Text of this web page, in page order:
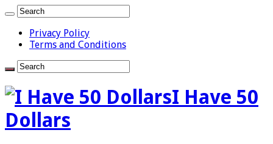
Privacy Policy
Terms and Conditions
I Have 50
Dollars